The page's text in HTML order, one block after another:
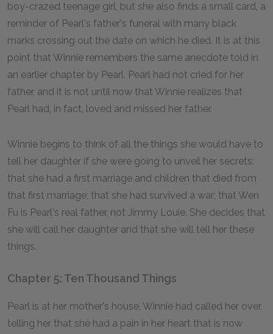
boy-crazed teenage girl, but she also finds a small card, a
reminder of Pearl's father's funeral with many black
marks crossing out the date on which he died. It is at this
point that Winnie remembers the same anecdote told in
an earlier chapter by Pearl. Pearl had not cried for her
father, and it is not until now that Winnie realizes that
Pearl had, in fact, loved and missed her father.
Winnie begins to think of all the things she would have to
tell her daughter if she were going to unveil her secrets:
that she had a first marriage and children that died from
that first marriage; that she had survived a war; that Wen
Fu is Pearl's real father, not Jimmy Louie. She decides that
she will call her daughter and that she will tell her these
things.
Chapter 5: Ten Thousand Things
Pearl is at her mother's house. Winnie had called her over,
telling her that she had a pain in her heart that is now